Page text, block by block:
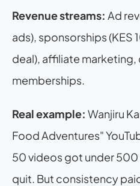
Revenue streams: Ad
ads), sponsorships
deal), affiliate
memberships.
Real example: Wanjiru
Food Adventures"
50 videos got under 500
quit. But consistency